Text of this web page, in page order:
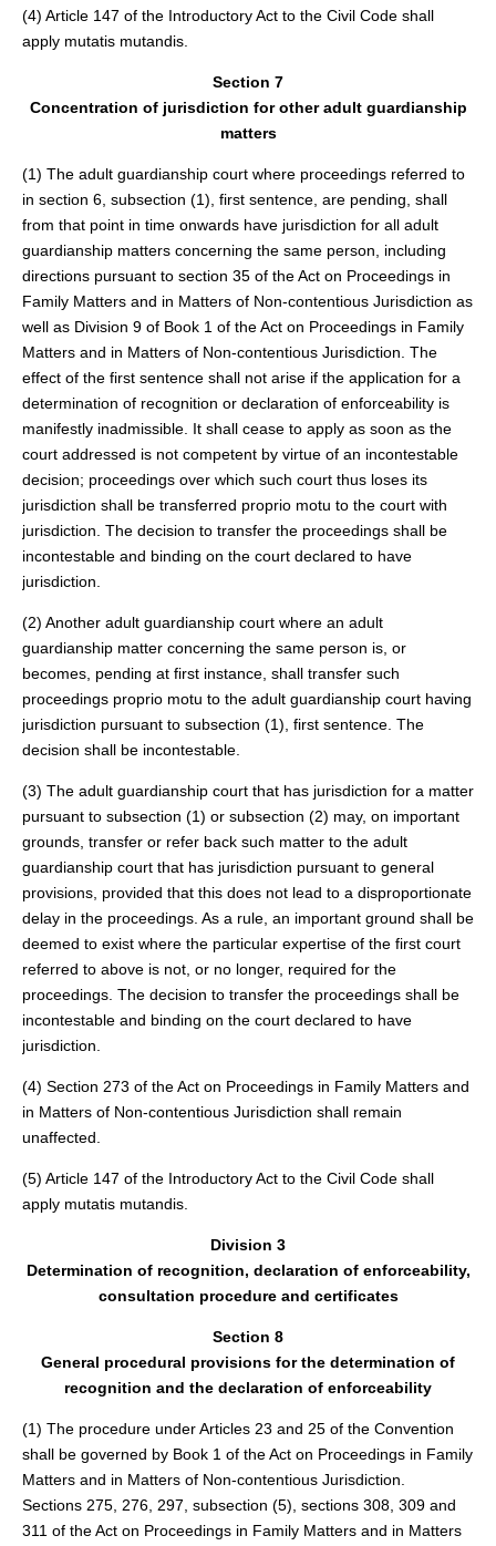
(4) Article 147 of the Introductory Act to the Civil Code shall
apply mutatis mutandis.
Section 7
Concentration of jurisdiction for other adult guardianship
matters
(1) The adult guardianship court where proceedings referred to
in section 6, subsection (1), first sentence, are pending, shall
from that point in time onwards have jurisdiction for all adult
guardianship matters concerning the same person, including
directions pursuant to section 35 of the Act on Proceedings in
Family Matters and in Matters of Non-contentious Jurisdiction as
well as Division 9 of Book 1 of the Act on Proceedings in Family
Matters and in Matters of Non-contentious Jurisdiction. The
effect of the first sentence shall not arise if the application for a
determination of recognition or declaration of enforceability is
manifestly inadmissible. It shall cease to apply as soon as the
court addressed is not competent by virtue of an incontestable
decision; proceedings over which such court thus loses its
jurisdiction shall be transferred proprio motu to the court with
jurisdiction. The decision to transfer the proceedings shall be
incontestable and binding on the court declared to have
jurisdiction.
(2) Another adult guardianship court where an adult
guardianship matter concerning the same person is, or
becomes, pending at first instance, shall transfer such
proceedings proprio motu to the adult guardianship court having
jurisdiction pursuant to subsection (1), first sentence. The
decision shall be incontestable.
(3) The adult guardianship court that has jurisdiction for a matter
pursuant to subsection (1) or subsection (2) may, on important
grounds, transfer or refer back such matter to the adult
guardianship court that has jurisdiction pursuant to general
provisions, provided that this does not lead to a disproportionate
delay in the proceedings. As a rule, an important ground shall be
deemed to exist where the particular expertise of the first court
referred to above is not, or no longer, required for the
proceedings. The decision to transfer the proceedings shall be
incontestable and binding on the court declared to have
jurisdiction.
(4) Section 273 of the Act on Proceedings in Family Matters and
in Matters of Non-contentious Jurisdiction shall remain
unaffected.
(5) Article 147 of the Introductory Act to the Civil Code shall
apply mutatis mutandis.
Division 3
Determination of recognition, declaration of enforceability,
consultation procedure and certificates
Section 8
General procedural provisions for the determination of
recognition and the declaration of enforceability
(1) The procedure under Articles 23 and 25 of the Convention
shall be governed by Book 1 of the Act on Proceedings in Family
Matters and in Matters of Non-contentious Jurisdiction.
Sections 275, 276, 297, subsection (5), sections 308, 309 and
311 of the Act on Proceedings in Family Matters and in Matters